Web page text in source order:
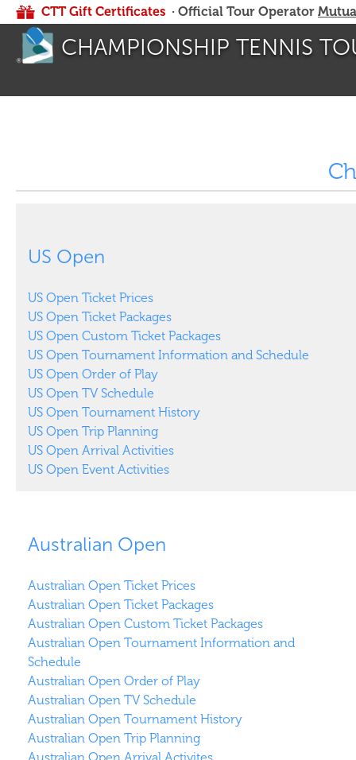
CTT Gift Certificates · Official Tour Operator
CHAMPIONSHIP TENNIS
US Open
US Open Ticket Prices
US Open Ticket Packages
US Open Custom Ticket Packages
US Open Tournament Information and Schedule
US Open Order of Play
US Open TV Schedule
US Open Tournament History
US Open Trip Planning
US Open Arrival Activities
US Open Event Activities
Australian Open
Australian Open Ticket Prices
Australian Open Ticket Packages
Australian Open Custom Ticket Packages
Australian Open Tournament Information and
Schedule
Australian Open Order of Play
Australian Open TV Schedule
Australian Open Tournament History
Australian Open Trip Planning